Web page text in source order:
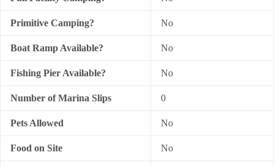
Primitive Camping? No
Boat Ramp Available? No
Fishing Pier Available? No
Number of Marina Slips 0
Pets Allowed No
Food on Site No